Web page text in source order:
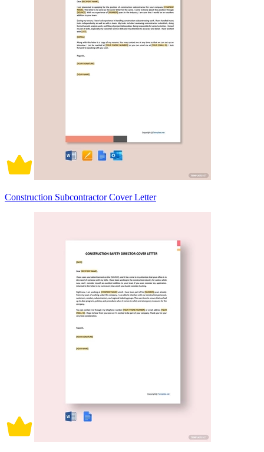
Construction Subcontractor Cover Letter